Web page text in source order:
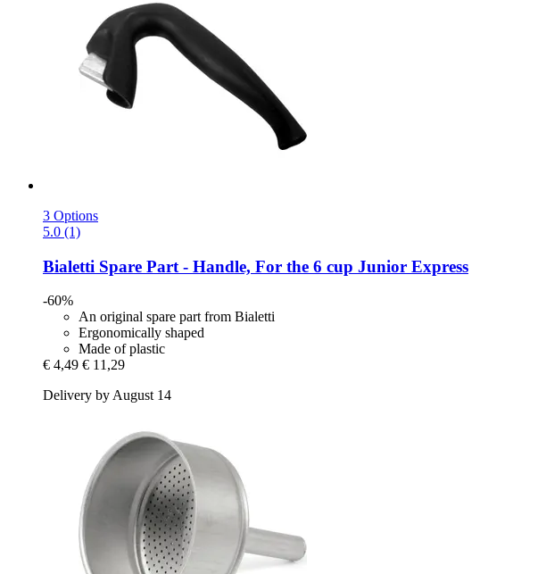
3 Options
5.0 (1)
Bialetti Spare Part -​ Handle, For the 6 cup Junior Express
-60%
An original spare part from Bialetti
Ergonomically shaped
Made of plastic
€ 4,49 € 11,29
Delivery by August 14